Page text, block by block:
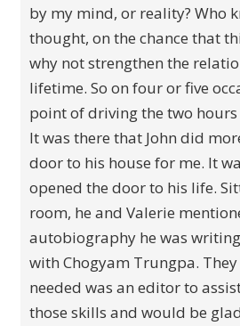
by my mind, or reality? Who
thought, on the chance that
why not strengthen the
lifetime. So on four or five
point of driving the two hours
It was there that John did
door to his house for me. It
opened the door to his life.
room, he and Valerie
autobiography he was
with Chogyam Trungpa.
needed was an editor to
those skills and would be